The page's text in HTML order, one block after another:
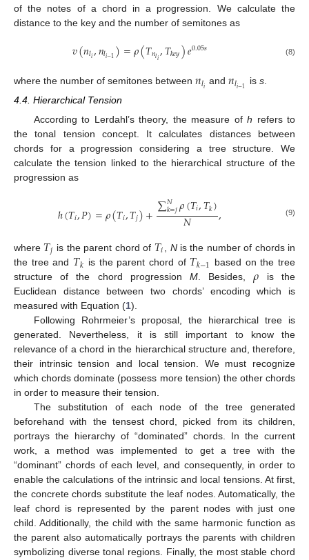
of the notes of a chord in a progression. We calculate the
distance to the key and the number of semitones as
𝑣(𝑛𝑙𝑖,𝑛𝑙𝑖−1)=𝜌(𝑇𝑛𝑙𝑖,𝑇𝑘𝑒𝑦)𝑒0.05𝑠 (8)
where the number of semitones between 𝑛𝑙𝑖 and𝑛𝑙𝑖−1 is s.
4.4. Hierarchical Tension
According to Lerdahl’s theory, the measure ofh refers to
the tonal tension concept. It calculates distances between
chords for a progression considering a tree structure. We
calculate the tension linked to the hierarchical structure of the
progression as
ℎ(𝑇𝑖,𝑃)=𝜌(𝑇𝑖,𝑇𝑗)+∑𝑁
𝑘=𝑗𝜌(𝑇𝑖,𝑇𝑘)
𝑁 , (9)
where 𝑇𝑗 is the parent chord of 𝑇𝑖 Nis the number of chords in
the tree and 𝑇𝑘 is the parent chord of 𝑇𝑘−1 based on the tree
structure of the chord progression M . Besides,𝜌 is the
Euclidean distance between two chords’ encoding which is
measured with Equation (1).
Following Rohrmeier’s proposal, the hierarchical tree is
generated. Nevertheless, it is still important to know the
relevance of a chord in the hierarchical structure and, therefore,
their intrinsic tension and local tension. We must recognize
which chords dominate (possess more tension) the other chords
in order to measure their tension.
The substitution of each node of the tree generated
beforehand with the tensest chord, picked from its children,
portrays the hierarchy of “dominated” chords. In the current
work, a method was implemented to get a tree with the
“dominant” chords of each level, and consequently, in order to
enable the calculations of the intrinsic and local tensions. At first,
the concrete chords substitute the leaf nodes. Automatically, the
leaf chord is represented by the parent nodes with just one
child. Additionally, the child with the same harmonic function as
the parent also automatically portrays the parents with children
symbolizing diverse tonal regions. Finally, the most stable chord